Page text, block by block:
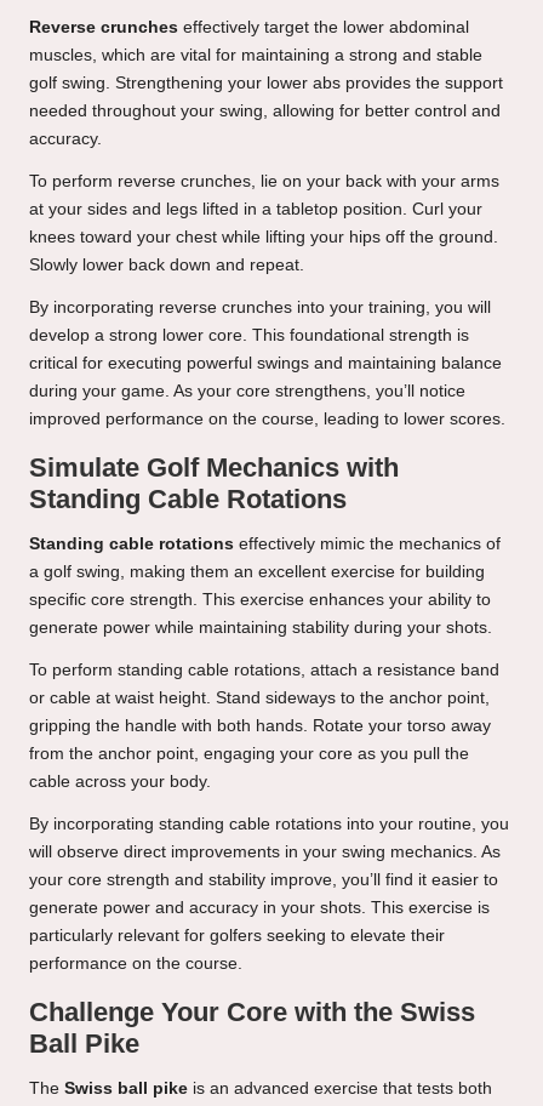
Reverse crunches effectively target the lower abdominal
muscles, which are vital for maintaining a strong and stable
golf swing. Strengthening your lower abs provides the support
needed throughout your swing, allowing for better control and
accuracy.
To perform reverse crunches, lie on your back with your arms
at your sides and legs lifted in a tabletop position. Curl your
knees toward your chest while lifting your hips off the ground.
Slowly lower back down and repeat.
By incorporating reverse crunches into your training, you will
develop a strong lower core. This foundational strength is
critical for executing powerful swings and maintaining balance
during your game. As your core strengthens, you’ll notice
improved performance on the course, leading to lower scores.
Simulate Golf Mechanics with
Standing Cable Rotations
Standing cable rotations effectively mimic the mechanics of
a golf swing, making them an excellent exercise for building
specific core strength. This exercise enhances your ability to
generate power while maintaining stability during your shots.
To perform standing cable rotations, attach a resistance band
or cable at waist height. Stand sideways to the anchor point,
gripping the handle with both hands. Rotate your torso away
from the anchor point, engaging your core as you pull the
cable across your body.
By incorporating standing cable rotations into your routine, you
will observe direct improvements in your swing mechanics. As
your core strength and stability improve, you’ll find it easier to
generate power and accuracy in your shots. This exercise is
particularly relevant for golfers seeking to elevate their
performance on the course.
Challenge Your Core with the Swiss
Ball Pike
The Swiss ball pike is an advanced exercise that tests both